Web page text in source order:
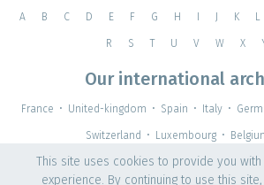
A B C D E F G H K L
R S T U V W X
Our international
France • United-kingdom • Spain • Italy •
Switzerland • Luxembourg •
This site uses cookies to provide you
experience. By continuing to use this